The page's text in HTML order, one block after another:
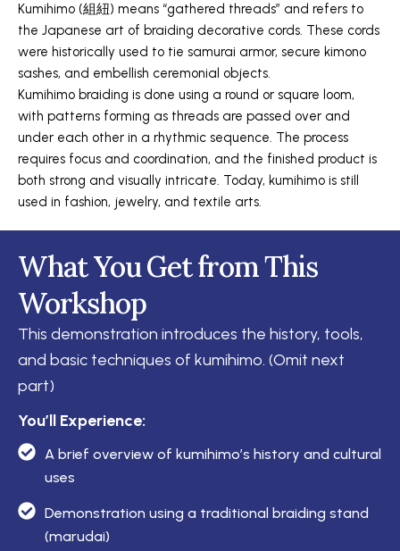
Kumihimo (組紐) means “gathered threads” and refers to
the Japanese art of braiding decorative cords. These cords
were historically used to tie samurai armor, secure kimono
sashes, and embellish ceremonial objects.
Kumihimo braiding is done using a round or square loom,
with patterns forming as threads are passed over and
under each other in a rhythmic sequence. The process
requires focus and coordination, and the finished product is
both strong and visually intricate. Today, kumihimo is still
used in fashion, jewelry, and textile arts.
What You Get from This
Workshop
This demonstration introduces the history, tools,
and basic techniques of kumihimo. (Omit next
part)
You’ll Experience:
A brief overview of kumihimo’s history and cultural
uses
Demonstration using a traditional braiding stand
(marudai)